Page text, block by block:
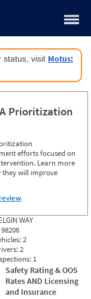
status, visit Motus:
Prioritization
efforts focused on
Learn more
they will improve
WAY
2
2
1
Safety Rating & OOS
Rates AND Licensing
and Insurance